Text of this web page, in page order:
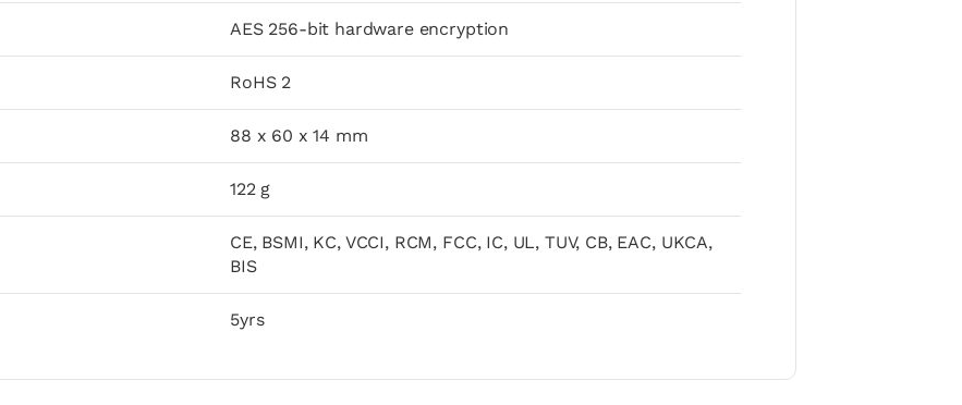
AES 256-bit hardware encryption
RoHS 2
88 x 60 x 14 mm
122 g
CE, BSMI, KC, VCCI, RCM, FCC, IC, UL, TUV, CB, EAC, UKCA,
BIS
5yrs